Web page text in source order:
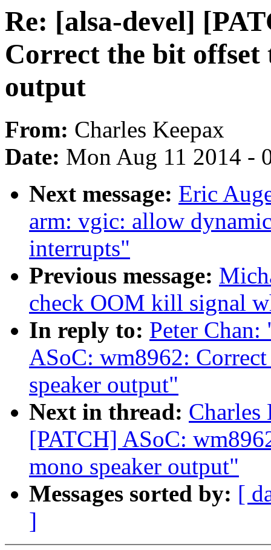
Re: [alsa-devel]
Correct the bit offset
output
From: Charles Keepax
Date: Mon Aug 11 2014 -
Next message: Eric
arm: vgic: allow
interrupts"
Previous message:
check OOM kill signal
In reply to: Peter
ASoC: wm8962:
speaker output"
Next in thread: Charles
[PATCH] ASoC:
mono speaker output"
Messages sorted by: [
]